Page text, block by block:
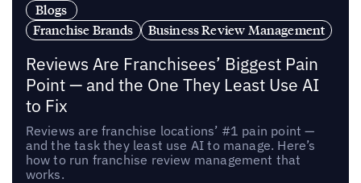
Blogs
Franchise Brands
Business Review Management
Reviews Are Franchisees’ Biggest Pain
Point — and the One They Least Use AI
to Fix
Reviews are franchise locations’ #1 pain point —
and the task they least use AI to manage. Here’s
how to run franchise review management that
works.